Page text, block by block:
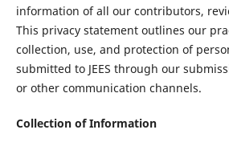
information of all our contributors,
This privacy statement outlines our
collection, use, and protection of
submitted to JEES through our
or other communication channels.
Collection of Information